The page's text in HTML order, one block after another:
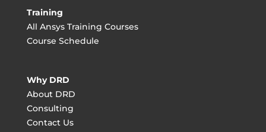
Training
All Ansys Training Courses
Course Schedule
Why DRD
About DRD
Consulting
Contact Us